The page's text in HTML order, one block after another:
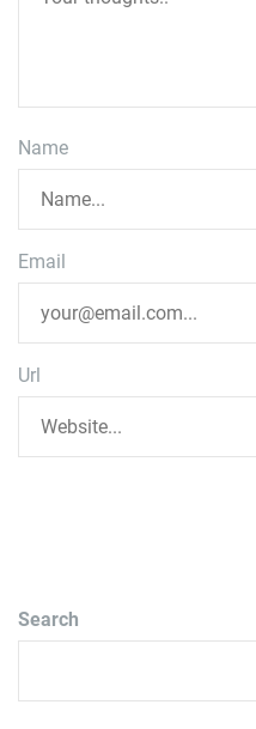
Name
Email
Url
Search